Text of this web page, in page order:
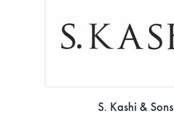
S. Kashi & Sons